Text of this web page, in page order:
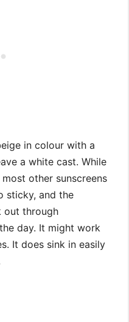
in colour with a
a white cast. While
other sunscreens
sticky, and the
out through
day. It might work
It does sink in easily